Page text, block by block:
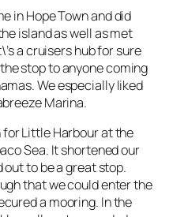
in Hope Town and did
island as well as met
a cruisers hub for sure
stop to anyone coming
We especially liked
Marina.
for Little Harbour at the
Sea. It shortened our
to be a great stop.
that we could enter the
a mooring. In the